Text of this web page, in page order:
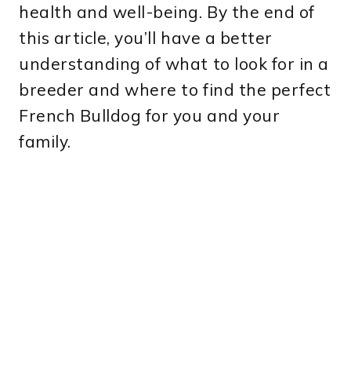
health and well-being. By the end of
this article, you’ll have a better
understanding of what to look for in a
breeder and where to find the perfect
French Bulldog for you and your
family.